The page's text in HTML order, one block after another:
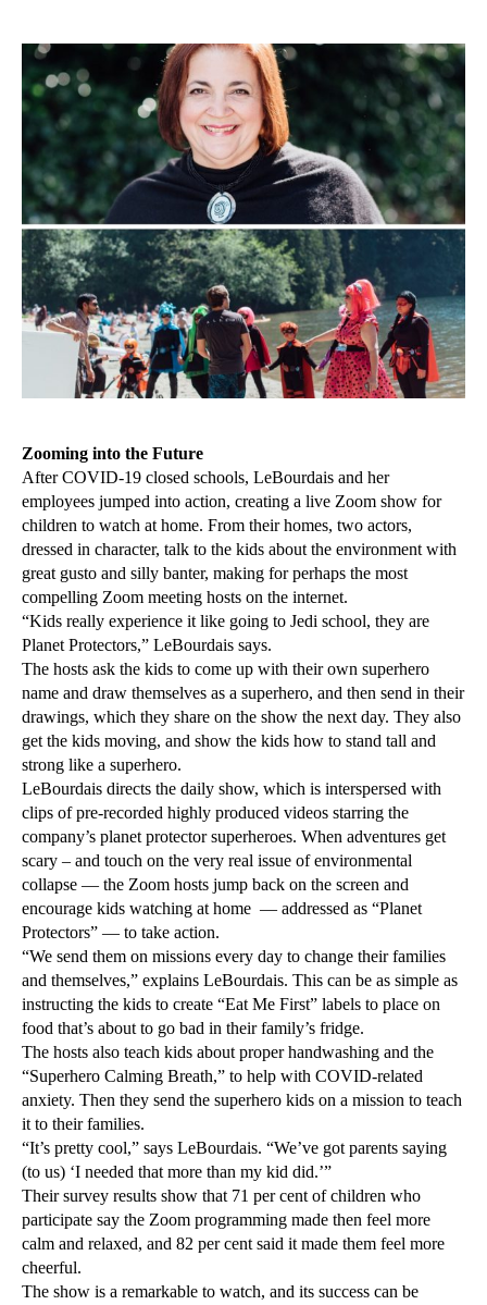
Zooming into the Future
After COVID-19 closed schools, LeBourdais and her
employees jumped into action, creating a live Zoom show for
children to watch at home. From their homes, two actors,
dressed in character, talk to the kids about the environment with
great gusto and silly banter, making for perhaps the most
compelling Zoom meeting hosts on the internet.
“Kids really experience it like going to Jedi school, they are
Planet Protectors,” LeBourdais says.
The hosts ask the kids to come up with their own superhero
name and draw themselves as a superhero, and then send in their
drawings, which they share on the show the next day. They also
get the kids moving, and show the kids how to stand tall and
strong like a superhero.
LeBourdais directs the daily show, which is interspersed with
clips of pre-recorded highly produced videos starring the
company’s planet protector superheroes. When adventures get
scary – and touch on the very real issue of environmental
collapse — the Zoom hosts jump back on the screen and
encourage kids watching at home — addressed as “Planet
Protectors” — to take action.
“We send them on missions every day to change their families
and themselves,” explains LeBourdais. This can be as simple as
instructing the kids to create “Eat Me First” labels to place on
food that’s about to go bad in their family’s fridge.
The hosts also teach kids about proper handwashing and the
“Superhero Calming Breath,” to help with COVID-related
anxiety. Then they send the superhero kids on a mission to teach
it to their families.
“It’s pretty cool,” says LeBourdais. “We’ve got parents saying
(to us) ‘I needed that more than my kid did.’”
Their survey results show that 71 per cent of children who
participate say the Zoom programming made then feel more
calm and relaxed, and 82 per cent said it made them feel more
cheerful.
The show is a remarkable to watch, and its success can be